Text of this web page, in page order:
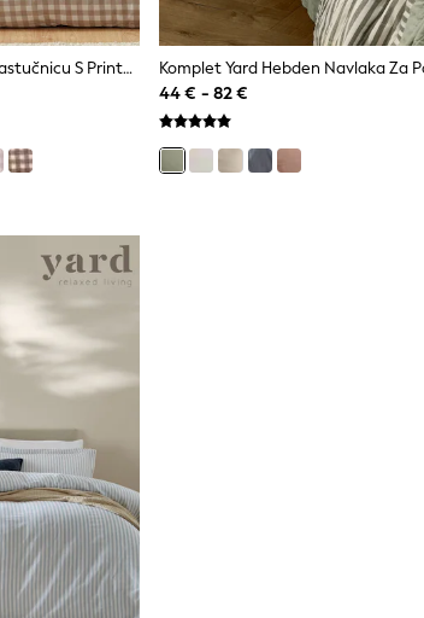
Komplet Navlake Za Poplun I Jastučnicu S Printom Gingham Kariranog Uzorka Yard Barton
44 € - 82 €